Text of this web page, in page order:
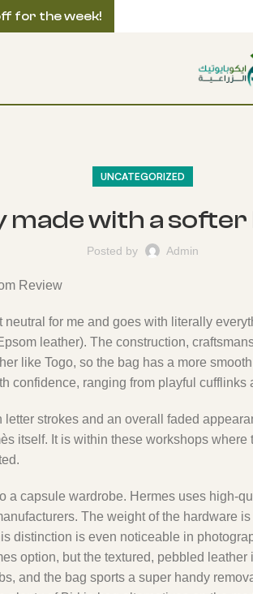
UNCATEGORIZED
made with a
Posted by Admin
Review
neutral for me and goes with literally
leather). The construction,
like Togo, so the bag has a more
confidence, ranging from playful
strokes and an overall faded
itself. It is within these workshops
a capsule wardrobe. Hermes uses high-
The weight of the hardware
distinction is even noticeable in
option, but the textured, pebbled
and the bag sports a super handy
for the week!